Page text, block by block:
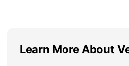
Learn More About